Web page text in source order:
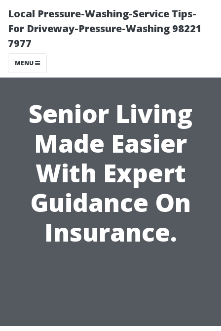
Local Pressure-Washing-Service Tips-
For Driveway-Pressure-Washing 98221
7977
MENU
Senior Living
Made Easier
With Expert
Guidance On
Insurance.